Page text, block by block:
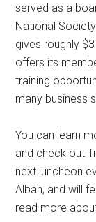
served as a
National
gives roughly
offers its
training
many business
You can learn
and check out
next luncheon
Alban, and will
read more